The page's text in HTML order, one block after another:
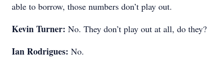
able to borrow, those numbers don’t play out.
Kevin Turner: No. They don’t play out at all, do they?
Ian Rodrigues: No.